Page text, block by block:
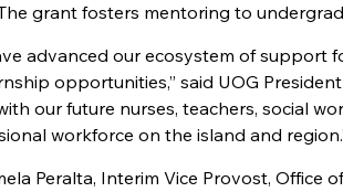
grant fosters mentoring to
advanced our ecosystem of
opportunities,” said UOG
our future nurses, teachers, social
workforce on the island and
Peralta, Interim Vice Provost,